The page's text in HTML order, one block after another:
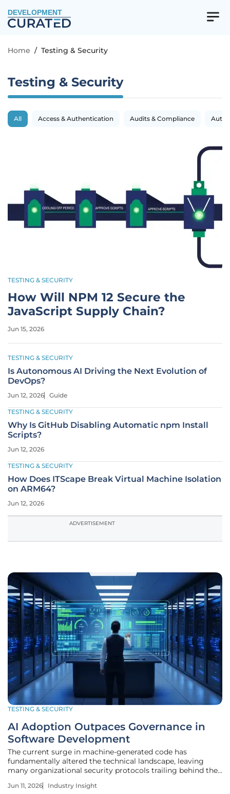
DEVELOPMENT
Home / Testing & Security
Testing & Security
All Access & Authentication Audits & Compliance
TESTING & SECURITY
How Will NPM 12 Secure the
JavaScript Supply Chain?
Jun 15, 2026
TESTING & SECURITY
Is Autonomous AI Driving the Next Evolution of
DevOps?
Jun 12, 2026 Guide
TESTING & SECURITY
Why Is GitHub Disabling Automatic npm Install
Scripts?
Jun 12, 2026
TESTING & SECURITY
How Does ITScape Break Virtual Machine Isolation
on ARM64?
Jun 12, 2026
ADVERTISEMENT
TESTING & SECURITY
AI Adoption Outpaces Governance in
Software Development
The current surge in machine-generated code has
fundamentally altered the technical landscape, leaving
many organizational security protocols trailing behind the
teams scramble to integrate sophisticated coding
Jun 11, 2026 Industry Insight